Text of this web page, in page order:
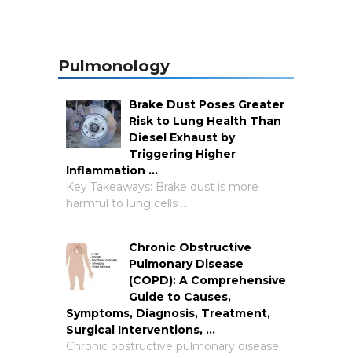
Pulmonology
Brake Dust Poses Greater
Risk to Lung Health Than
Diesel Exhaust by
Triggering Higher
Inflammation …
Key Takeaways: Brake dust is more
harmful to lung cells …
Chronic Obstructive
Pulmonary Disease
(COPD): A Comprehensive
Guide to Causes,
Symptoms, Diagnosis, Treatment,
Surgical Interventions, …
Chronic obstructive pulmonary disease